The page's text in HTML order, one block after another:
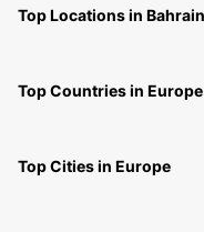
Top Locations in Bahrain
Top Countries in Europe
Top Cities in Europe